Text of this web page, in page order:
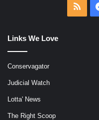
RSS
Links We Love
Conservagator
Judicial Watch
Lotta' News
The Right Scoop